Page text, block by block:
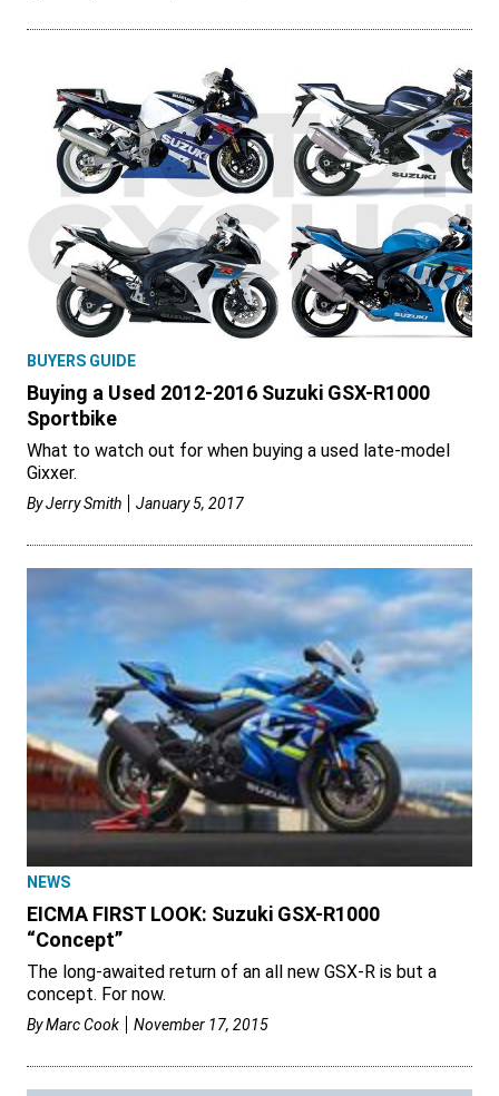
BUYERS GUIDE
Buying a Used 2012-2016 Suzuki GSX-R1000
Sportbike
What to watch out for when buying a used late-model
Gixxer.
ByJerry Smith January 5, 2017
NEWS
EICMA FIRST LOOK: Suzuki GSX-R1000
“Concept”
The long-awaited return of an all new GSX-R is but a
concept. For now.
ByMarc Cook November 17, 2015